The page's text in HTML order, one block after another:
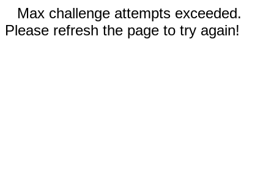
Max challenge attempts exceeded.
Please refresh the page to try again!